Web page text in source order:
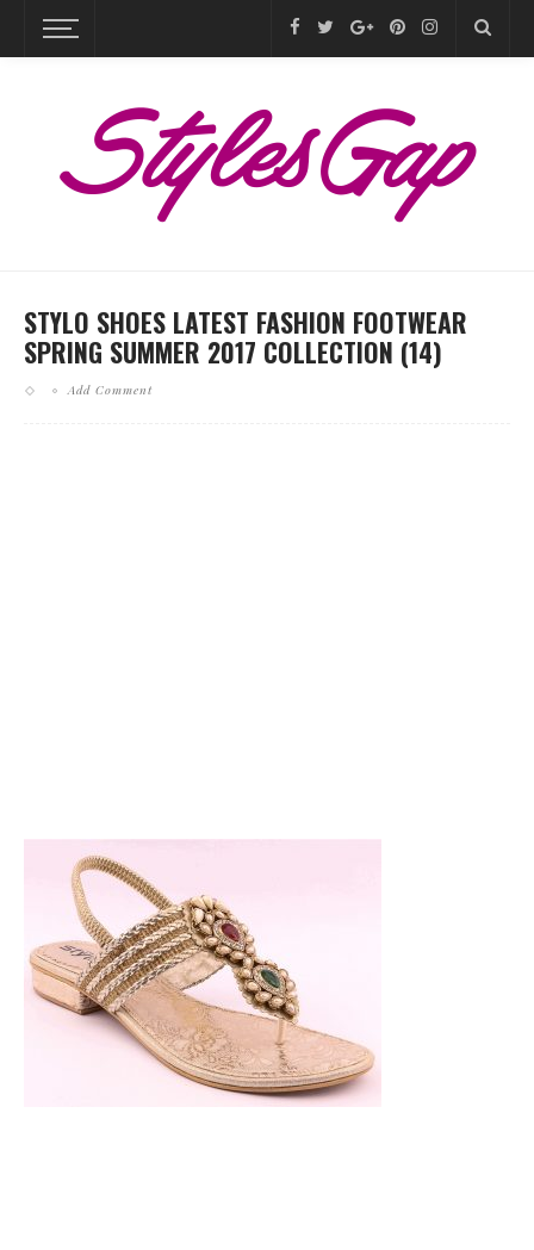
STYLO SHOES LATEST FASHION FOOTWEAR
SPRING SUMMER 2017 COLLECTION (14)
Add Comment